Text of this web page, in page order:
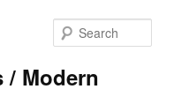
/ Modern